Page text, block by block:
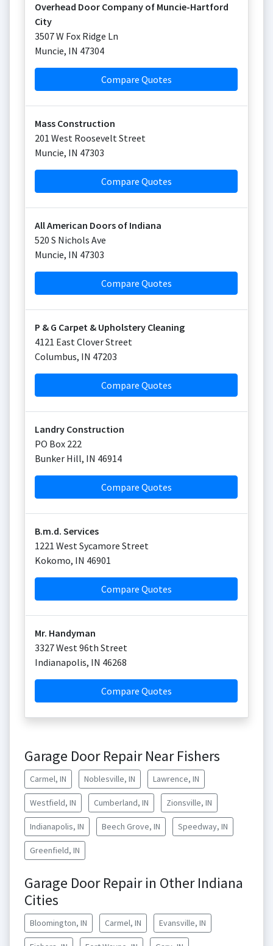
Overhead Door Company of Muncie-Hartford
City
3507 W Fox Ridge Ln
Muncie, IN 47304
Compare Quotes
Mass Construction
201 West Roosevelt Street
Muncie, IN 47303
Compare Quotes
All American Doors of Indiana
520 S Nichols Ave
Muncie, IN 47303
Compare Quotes
P & G Carpet & Upholstery Cleaning
4121 East Clover Street
Columbus, IN 47203
Compare Quotes
Landry Construction
PO Box 222
Bunker Hill, IN 46914
Compare Quotes
B.m.d. Services
1221 West Sycamore Street
Kokomo, IN 46901
Compare Quotes
Mr. Handyman
3327 West 96th Street
Indianapolis, IN 46268
Compare Quotes
Garage Door Repair Near Fishers
Carmel, IN Noblesville, IN Lawrence, IN
Westfield, IN Cumberland, IN Zionsville, IN
Indianapolis, IN Beech Grove, IN Speedway, IN
Greenfield, IN
Garage Door Repair in Other Indiana
Cities
Bloomington, IN Carmel, IN Evansville, IN